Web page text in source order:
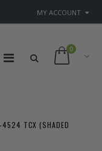
MY ACCOUNT
0
4524 TCX (SHADED